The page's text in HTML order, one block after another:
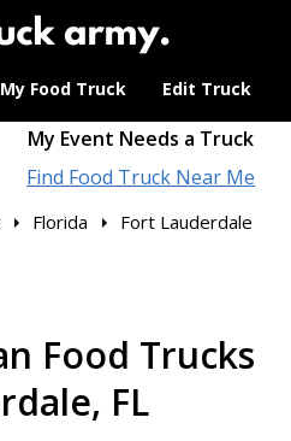
Food Truck Edit Truck
My Event Needs a Truck
Find Food Truck Near Me
Florida
Fort Lauderdale
Food Trucks
FL